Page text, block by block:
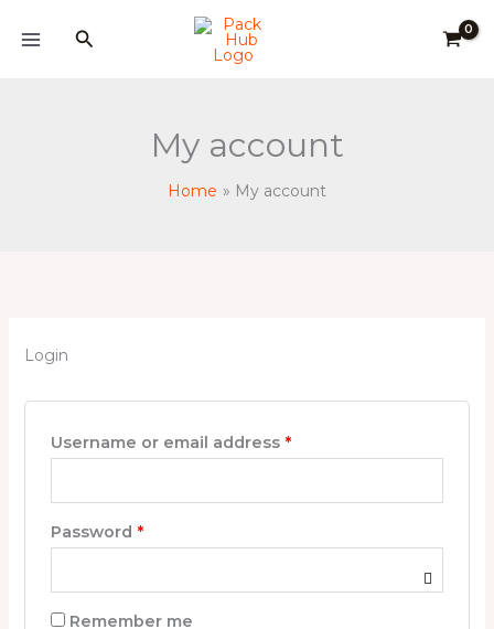
Search
My account
Home My account
Login
Username or email address *
Password *
Required
Remember me
Required